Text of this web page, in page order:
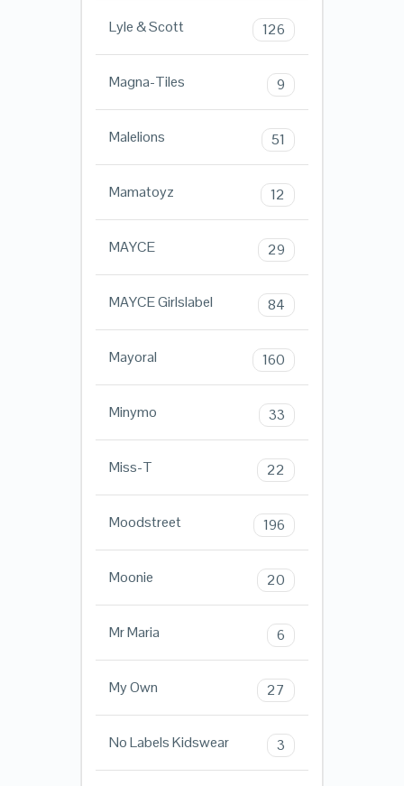
Lyle & Scott 126
Magna-Tiles 9
Malelions 51
Mamatoyz 12
MAYCE 29
MAYCE Girlslabel 84
Mayoral 160
Minymo 33
Miss-T 22
Moodstreet 196
Moonie 20
Mr Maria 6
My Own 27
No Labels Kidswear 3